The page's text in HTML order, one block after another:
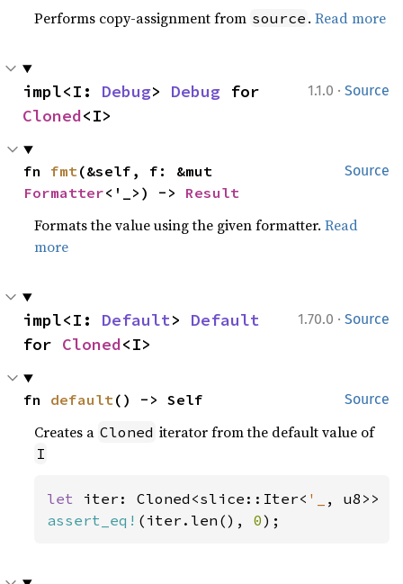
Performs copy-assignment from source .Read more
1.1.0 · Source
impl<I: Debug> Debug
Cloned<I>
Source
fn fmt
Formatter<'_>) -> Result
Formats the value using the given formatter.Read
more
1.70.0 · Source
impl<I: Default> Default
for Cloned<I>
Source
fn default() -> Self
Creates a Cloned iterator from the default value of
I
let iter: Cloned<slice::Iter< '_
assert_eq! (iter.len(), 0);